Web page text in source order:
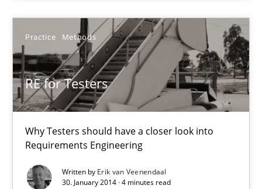
Practice Methods
RE for Testers
Why Testers should have a closer look into
Requirements Engineering
Written by Erik van Veenendaal
30. January 2014 · 4 minutes read
Practice Methods
Erik van Veenendaal
30.01.2014
4 minutes